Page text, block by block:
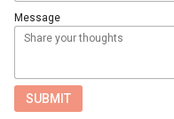
Message
SUBMIT